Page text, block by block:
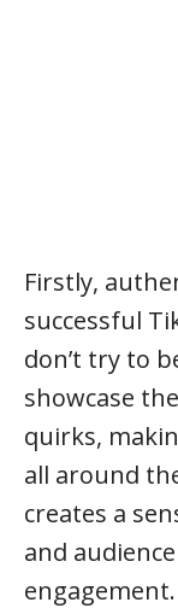
Firstly,
successful
don’t try to
showcase
quirks,
all around
creates a
and
engagement.